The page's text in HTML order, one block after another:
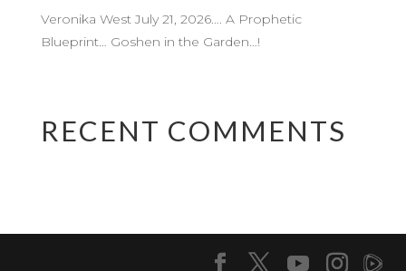
Veronika West July 21, 2026…. A Prophetic
Blueprint… Goshen in the Garden…!
RECENT COMMENTS